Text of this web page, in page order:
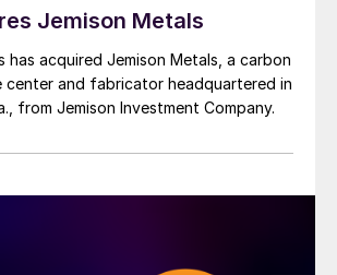
Jemison Metals
has acquired Jemison Metals, a carbon
center and fabricator headquartered in
from Jemison Investment Company.